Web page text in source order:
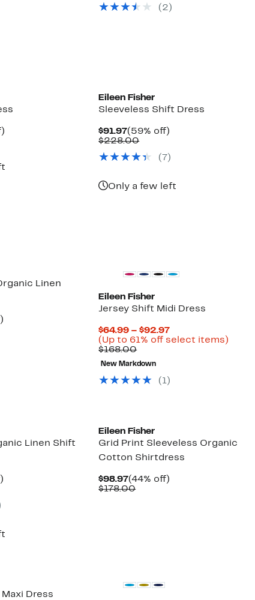
$188.00
(2)
Eileen Fisher
Sleeveless Shift Dress
$91.97Current
Price
(59% off)
$228.00Comparable
$228.00
(7)
Only a few left
Linen
Eileen Fisher
Jersey Shift Midi Dress
$64.99 – $92.97Current
Price
(Up to 61% off select items)
$168.00Comparable
value
$168.00
New Markdown
(1)
Linen Shift
Eileen Fisher
Grid Print Sleeveless Organic
Cotton Shirtdress
$98.97Current
Price
(44% off)
$178.00Comparable
Dress